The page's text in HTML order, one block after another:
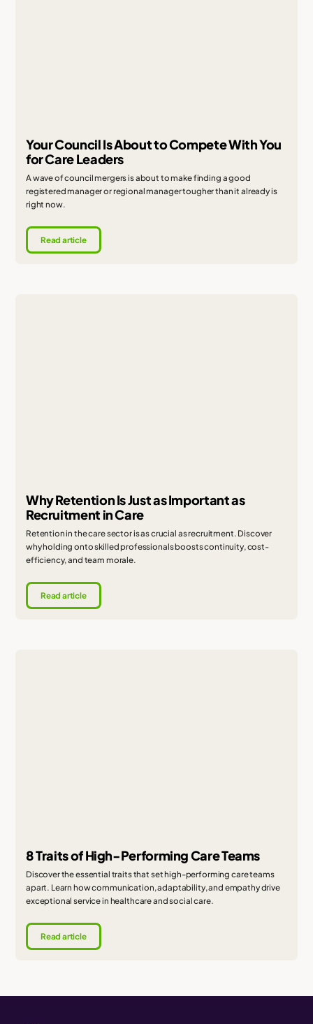
Your Council Is About to Compete With You
for Care Leaders
A wave of council mergers is about to make finding a good
registered manager or regional manager tougher than it already is
right now.
Read article
Why Retention Is Just as Important as
Recruitment in Care
Retention in the care sector is as crucial as recruitment. Discover
why holding onto skilled professionals boosts continuity, cost-
efficiency, and team morale.
Read article
8 Traits of High-Performing Care Teams
Discover the essential traits that set high-performing care teams
apart. Learn how communication, adaptability, and empathy drive
exceptional service in healthcare and social care.
Read article